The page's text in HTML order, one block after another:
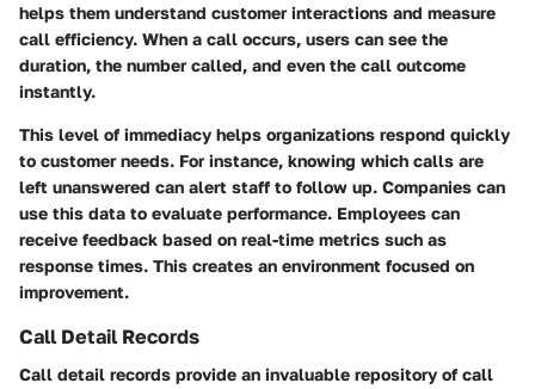
helps them understand customer interactions and measure
call efficiency. When a call occurs, users can see the
duration, the number called, and even the call outcome
instantly.
This level of immediacy helps organizations respond quickly
to customer needs. For instance, knowing which calls are
left unanswered can alert staff to follow up. Companies can
use this data to evaluate performance. Employees can
receive feedback based on real-time metrics such as
response times. This creates an environment focused on
improvement.
Call Detail Records
Call detail records provide an invaluable repository of call